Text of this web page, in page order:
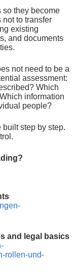
so they become
to transfer
existing
and documents
not need to be a
assessment:
Which
information
people?
step by step.
and legal basics
rollen-und-